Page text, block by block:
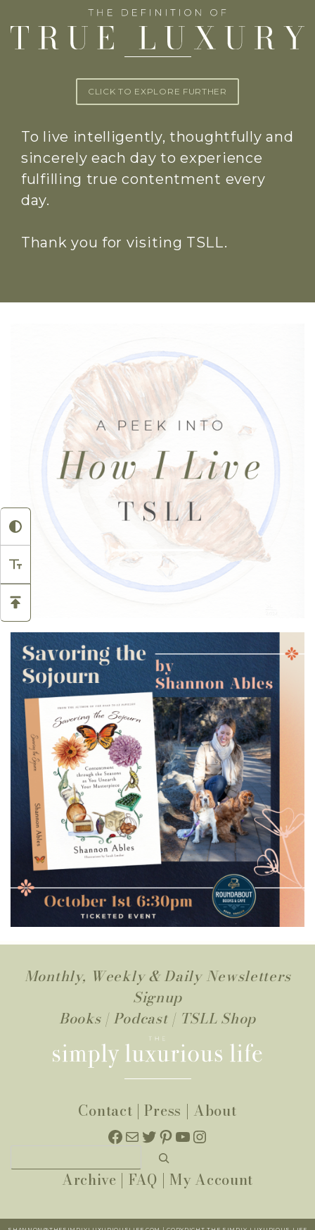
CLICK TO EXPLORE FURTHER
To live intelligently, thoughtfully and
sincerely each day to experience
fulfilling true contentment every
day.
Thank you for visiting TSLL.
Monthly, Weekly & Daily Newsletters
Signup
Books| Podcast | TSLL Shop
Contact |Press | About
Facebook
MailTwitter
Pinterest
YouTube
Instagram
Archive | FAQ | My Account